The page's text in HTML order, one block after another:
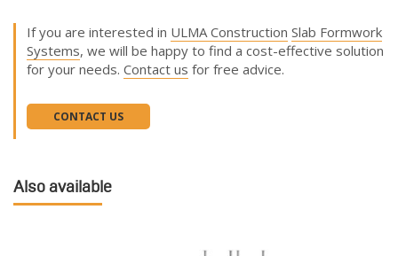
If you are interested in ULMA Construction Slab Formwork
Systems, we will be happy to find a cost-effective solution
for your needs. Contact us for free advice.
CONTACT US
Also available